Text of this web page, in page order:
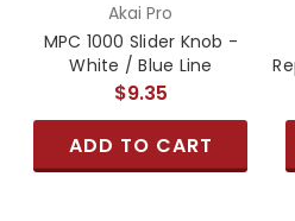
Akai Pro
MPC 1000 Slider Knob -
White / Blue Line
$9.35
ADD TO CART